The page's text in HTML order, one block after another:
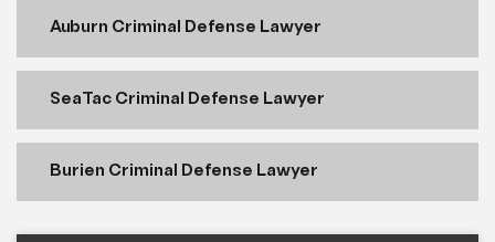
Auburn Criminal Defense Lawyer
SeaTac Criminal Defense Lawyer
Burien Criminal Defense Lawyer